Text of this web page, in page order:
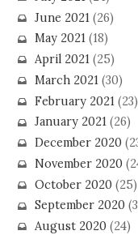
June 2021(26)
May 2021(18)
April 2021(25)
March 2021(30)
February 2021(23)
January 2021(26)
December 2020
November 2020
October 2020(25)
September 2020
August 2020(24)